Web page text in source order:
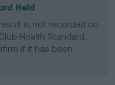
Held
is not recorded on
Health Standard.
if it has been